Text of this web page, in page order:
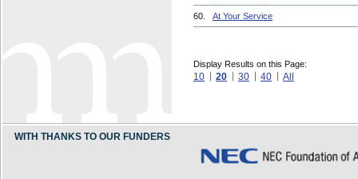
60. At Your Service
Display Results on this Page:
10 20 30 40 All
WITH THANKS TO OUR FUNDERS